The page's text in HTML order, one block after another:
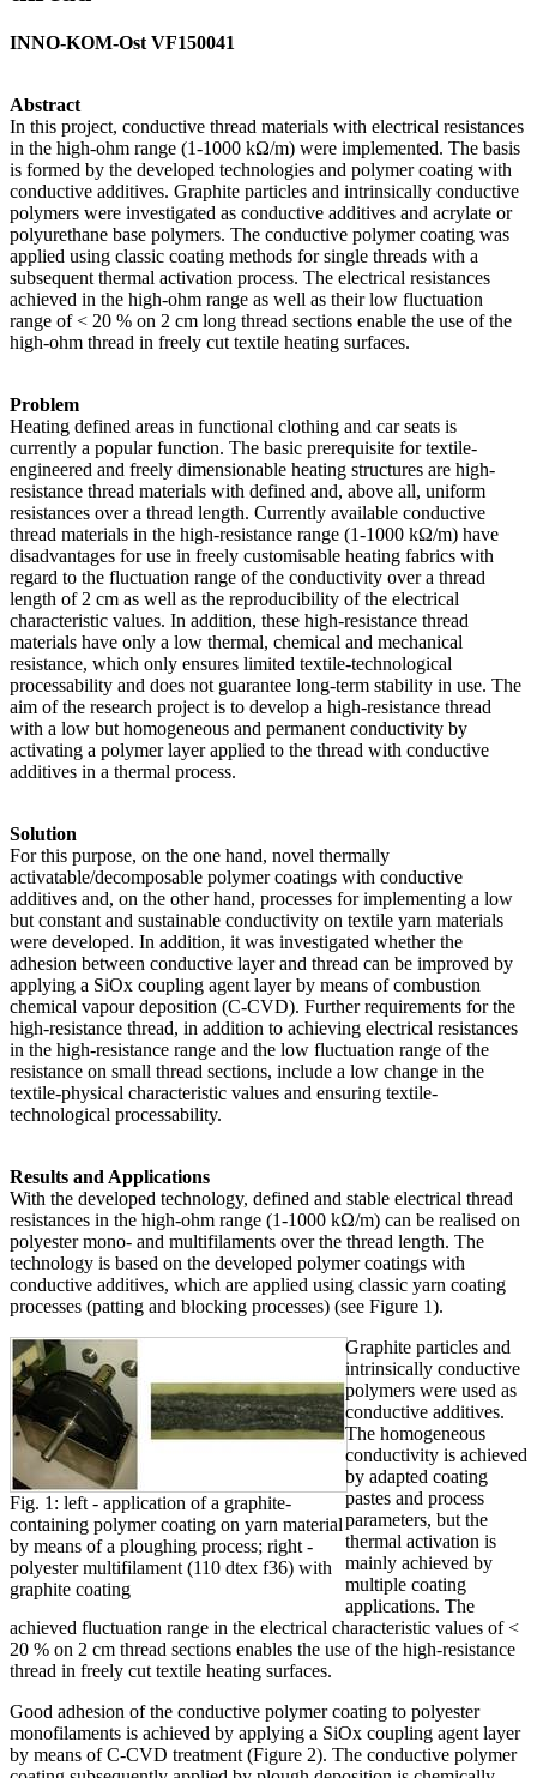
INNO-KOM-Ost VF150041
Abstract
In this project, conductive thread materials with electrical resistances
in the high-ohm range (1-1000 kΩ/m) were implemented. The basis
is formed by the developed technologies and polymer coating with
conductive additives. Graphite particles and intrinsically conductive
polymers were investigated as conductive additives and acrylate or
polyurethane base polymers. The conductive polymer coating was
applied using classic coating methods for single threads with a
subsequent thermal activation process. The electrical resistances
achieved in the high-ohm range as well as their low fluctuation
range of < 20 % on 2 cm long thread sections enable the use of the
high-ohm thread in freely cut textile heating surfaces.
Problem
Heating defined areas in functional clothing and car seats is
currently a popular function. The basic prerequisite for textile-
engineered and freely dimensionable heating structures are high-
resistance thread materials with defined and, above all, uniform
resistances over a thread length. Currently available conductive
thread materials in the high-resistance range (1-1000 kΩ/m) have
disadvantages for use in freely customisable heating fabrics with
regard to the fluctuation range of the conductivity over a thread
length of 2 cm as well as the reproducibility of the electrical
characteristic values. In addition, these high-resistance thread
materials have only a low thermal, chemical and mechanical
resistance, which only ensures limited textile-technological
processability and does not guarantee long-term stability in use. The
aim of the research project is to develop a high-resistance thread
with a low but homogeneous and permanent conductivity by
activating a polymer layer applied to the thread with conductive
additives in a thermal process.
Solution
For this purpose, on the one hand, novel thermally
activatable/decomposable polymer coatings with conductive
additives and, on the other hand, processes for implementing a low
but constant and sustainable conductivity on textile yarn materials
were developed. In addition, it was investigated whether the
adhesion between conductive layer and thread can be improved by
applying a SiOx coupling agent layer by means of combustion
chemical vapour deposition (C-CVD). Further requirements for the
high-resistance thread, in addition to achieving electrical resistances
in the high-resistance range and the low fluctuation range of the
resistance on small thread sections, include a low change in the
textile-physical characteristic values and ensuring textile-
technological processability.
Results and Applications
With the developed technology, defined and stable electrical thread
resistances in the high-ohm range (1-1000 kΩ/m) can be realised on
polyester mono- and multifilaments over the thread length. The
technology is based on the developed polymer coatings with
conductive additives, which are applied using classic yarn coating
processes (patting and blocking processes) (see Figure 1).
Fig. 1: left - application of a graphite-
containing polymer coating on yarn material
by means of a ploughing process; right -
polyester multifilament (110 dtex f36) with
graphite coating
Graphite particles and
intrinsically conductive
polymers were used as
conductive additives.
The homogeneous
conductivity is achieved
by adapted coating
pastes and process
parameters, but the
thermal activation is
mainly achieved by
multiple coating
applications. The
achieved fluctuation range in the electrical characteristic values of <
20 % on 2 cm thread sections enables the use of the high-resistance
thread in freely cut textile heating surfaces.
Good adhesion of the conductive polymer coating to polyester
monofilaments is achieved by applying a SiOx coupling agent layer
by means of C-CVD treatment (Figure 2). The conductive polymer